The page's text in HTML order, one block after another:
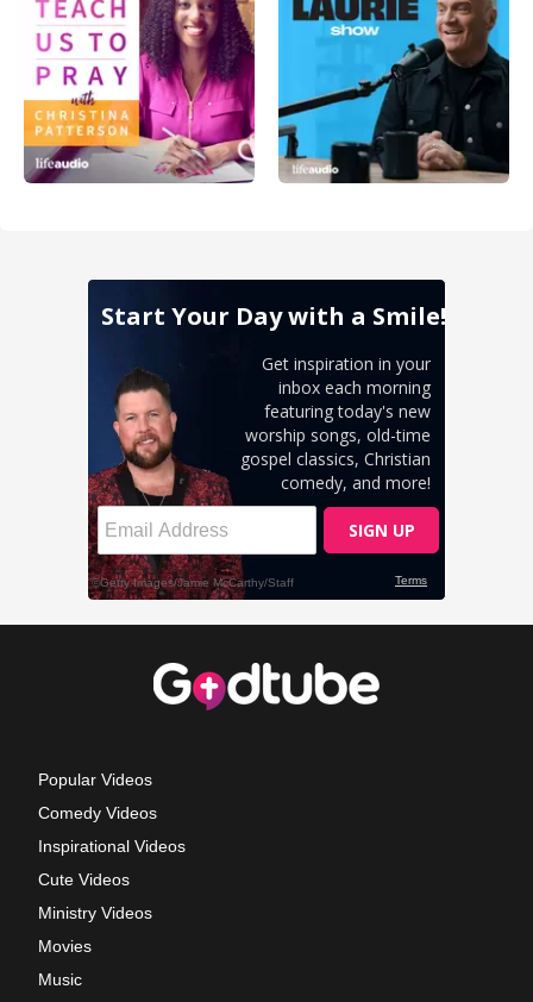
Popular Videos
Comedy Videos
Inspirational Videos
Cute Videos
Ministry Videos
Movies
Music